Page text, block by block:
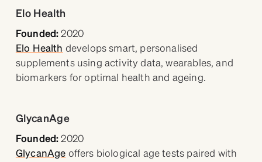
​​Elo Health
Founded:2020
Elo Health develops smart, personalised
supplements using activity data, wearables, and
biomarkers for optimal health and ageing.
GlycanAge
Founded:2020
GlycanAge offers biological age tests paired with